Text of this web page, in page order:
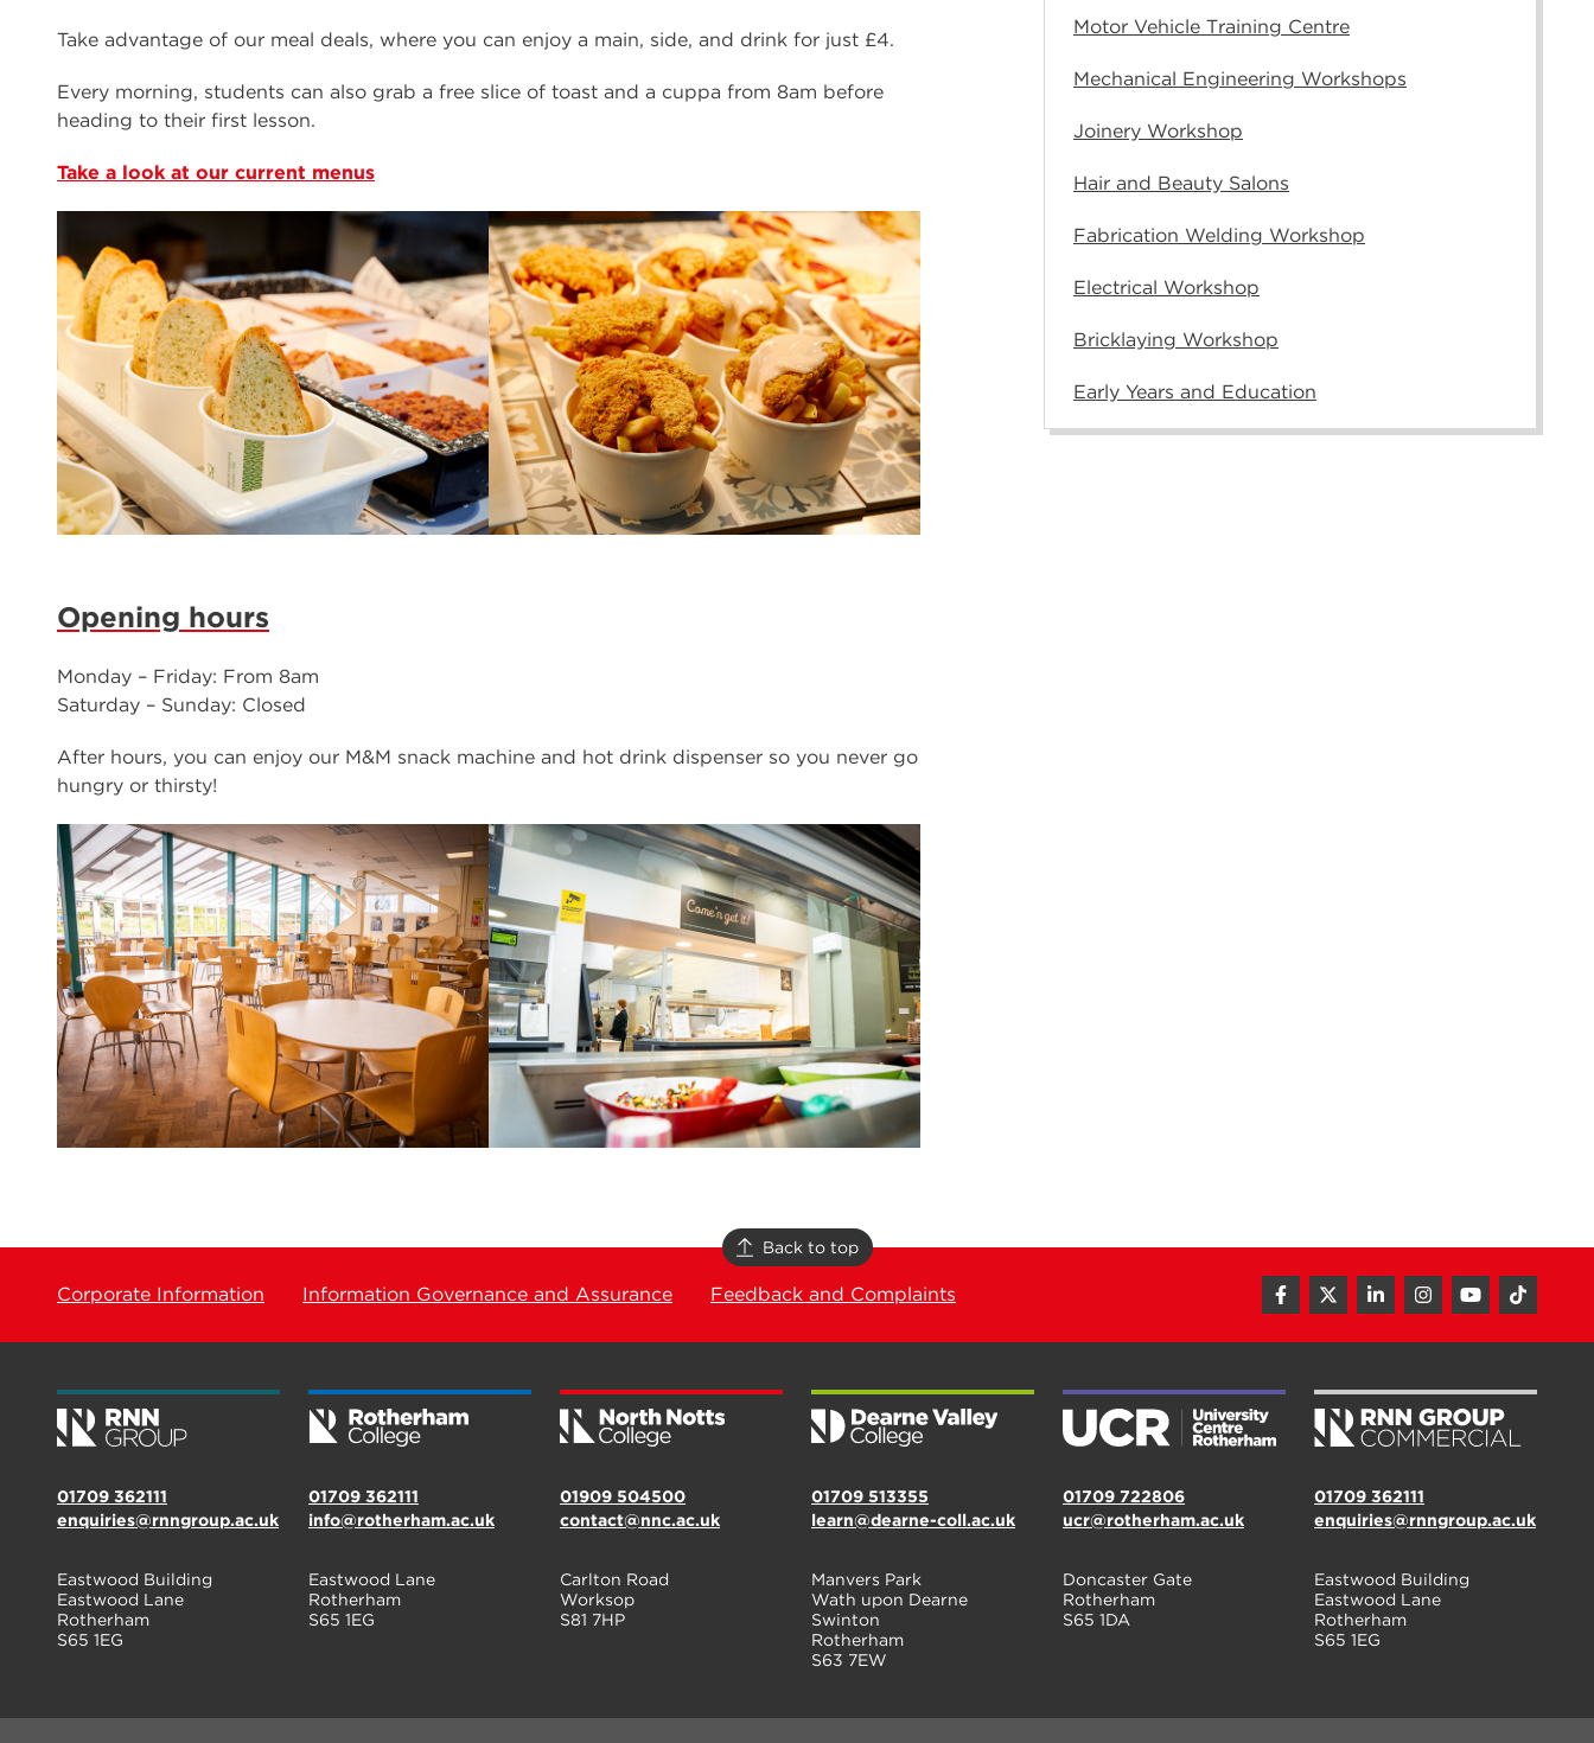
Take advantage of our meal deals, where you can enjoy a main, side, and drink for just £4.
Every morning, students can also grab a free slice of toast and a cuppa from 8am before
heading to their first lesson.
Take a look at our current menus
Opening hours
Monday – Friday: From 8am
Saturday – Sunday: Closed
After hours, you can enjoy our M&M snack machine and hot drink dispenser so you never go
hungry or thirsty!
Motor Vehicle Training Centre
Mechanical Engineering Workshops
Joinery Workshop
Hair and Beauty Salons
Fabrication Welding Workshop
Electrical Workshop
Bricklaying Workshop
Early Years and Education
Back to top
Corporate Information Information Governance and Assurance Feedback and Complaints
01709 362111
enquiries@rnngroup.ac.uk
Eastwood Building
Eastwood Lane
Rotherham
S65 1EG
01709 362111
info@rotherham.ac.uk
Eastwood Lane
Rotherham
S65 1EG
01909 504500
contact@nnc.ac.uk
Carlton Road
Worksop
S81 7HP
01709 513355
learn@dearne-coll.ac.uk
Manvers Park
Wath upon Dearne
Swinton
Rotherham
S63 7EW
01709 722806
ucr@rotherham.ac.uk
Doncaster Gate
Rotherham
S65 1DA
01709 362111
enquiries@rnngroup.ac.uk
Eastwood Building
Eastwood Lane
Rotherham
S65 1EG